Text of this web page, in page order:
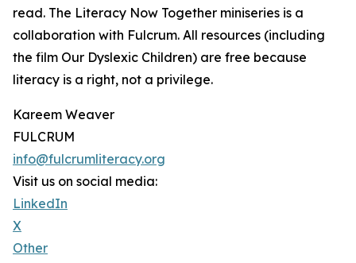
read. The Literacy Now Together miniseries is a
collaboration with Fulcrum. All resources (including
the film Our Dyslexic Children) are free because
literacy is a right, not a privilege.
Kareem Weaver
FULCRUM
info@fulcrumliteracy.org
Visit us on social media:
LinkedIn
X
Other